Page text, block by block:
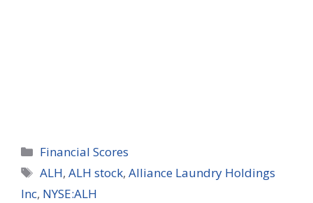
Categories
Financial Scores
Tags
ALH,ALH stock,Alliance Laundry Holdings
Inc, NYSE:ALH